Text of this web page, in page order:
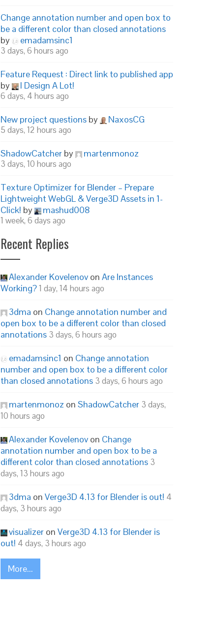
Change annotation number and open box to
be a different color than closed annotations
by
emadamsinc1
3 days, 6 hours ago
Feature Request : Direct link to published app
by
I Design A Lot!
6 days, 4 hours ago
New project questions by NaxosCG
5 days, 12 hours ago
ShadowCatcher by martenmonoz
3 days, 10 hours ago
Texture Optimizer for Blender – Prepare
Lightweight WebGL & Verge3D Assets in 1-
Click! by mashud008
1 week, 6 days ago
Recent Replies
Alexander Kovelenov on Are Instances
Working?1 day, 14 hours ago
3dma on Change annotation number and
open box to be a different color than closed
annotations 3 days, 6 hours ago
emadamsinc1 on Change annotation
number and open box to be a different color
than closed annotations 3 days, 6 hours ago
martenmonoz on ShadowCatcher 3 days,
10 hours ago
Alexander Kovelenov on Change
annotation number and open box to be a
different color than closed annotations 3
days, 13 hours ago
3dma on Verge3D 4.13 for Blender is out! 4
days, 3 hours ago
visualizer on Verge3D 4.13 for Blender is
out! 4 days, 3 hours ago
More...